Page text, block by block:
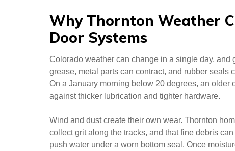
Why Thornton Weather
Door Systems
Colorado weather can change in a single day,
grease, metal parts can contract, and rubber seals
On a January morning below 20 degrees, an
against thicker lubrication and tighter hardware.
Wind and dust create their own wear. Thornton
collect grit along the tracks, and that fine debris
push water under a worn bottom seal. Once